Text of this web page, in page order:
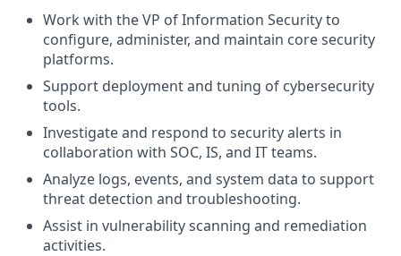
Work with the VP of Information Security to
configure, administer, and maintain core security
platforms.
Support deployment and tuning of cybersecurity
tools.
Investigate and respond to security alerts in
collaboration with SOC, IS, and IT teams.
Analyze logs, events, and system data to support
threat detection and troubleshooting.
Assist in vulnerability scanning and remediation
activities.